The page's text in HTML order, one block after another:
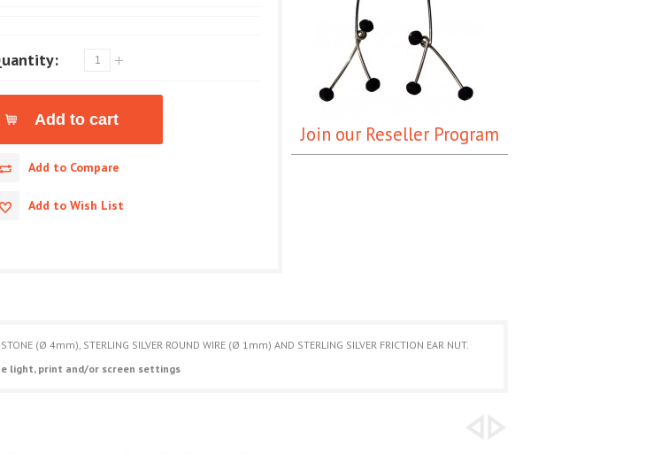
Add to Compare
Add to Wish List
Join our Reseller Program
(Ø 4mm), STERLING SILVER ROUND WIRE (Ø 1mm) AND STERLING SILVER FRICTION EAR NUT.
light, print and/or screen settings